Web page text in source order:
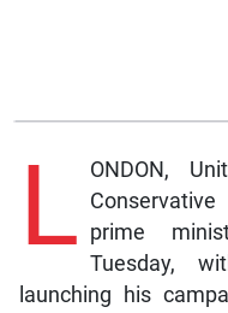
L ONDON,
prime
Tuesday,
launching his